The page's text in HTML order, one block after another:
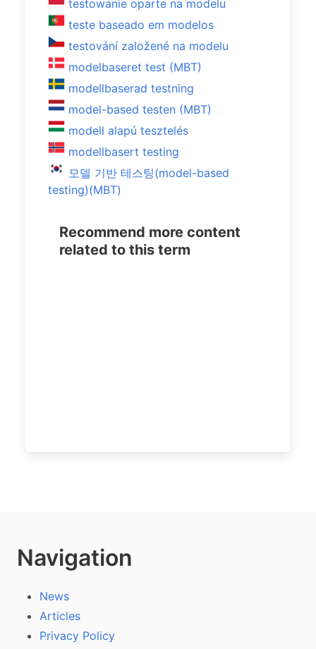
testowanie oparte na modelu
teste baseado em modelos
testování založené na modelu
modelbaseret test (MBT)
modellbaserad testning
model-based testen (MBT)
modell alapú tesztelés
modellbasert testing
모델 기반 테스팅(model-based
testing)(MBT)
Recommend more content
related to this term
Navigation
News
Articles
Privacy Policy